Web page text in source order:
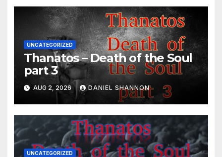
UNCATEGORIZED
Thanatos – Death of the Soul
part 3
AUG 2, 2026 DANIEL SHANNON
UNCATEGORIZED